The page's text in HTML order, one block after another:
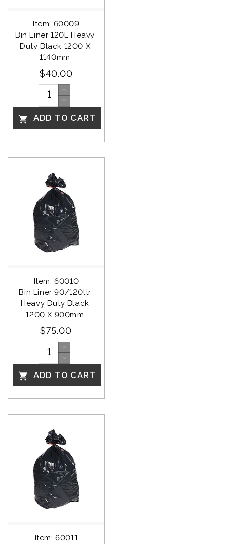
Item: 60009
Bin Liner 120L Heavy
Duty Black 1200 X
1140mm
$40.00
 ADD TO CART
Item: 60010
Bin Liner 90/120ltr
Heavy Duty Black
1200 X 900mm
$75.00
 ADD TO CART
Item: 60011